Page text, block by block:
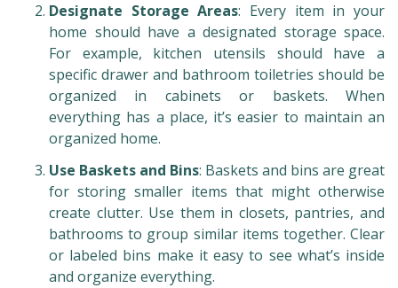
Designate Storage Areas: Every item in your
home should have a designated storage space.
For example, kitchen utensils should have a
specific drawer and bathroom toiletries should be
organized in cabinets or baskets. When
everything has a place, it’s easier to maintain an
organized home.
Use Baskets and Bins: Baskets and bins are great
for storing smaller items that might otherwise
create clutter. Use them in closets, pantries, and
bathrooms to group similar items together. Clear
or labeled bins make it easy to see what’s inside
and organize everything.